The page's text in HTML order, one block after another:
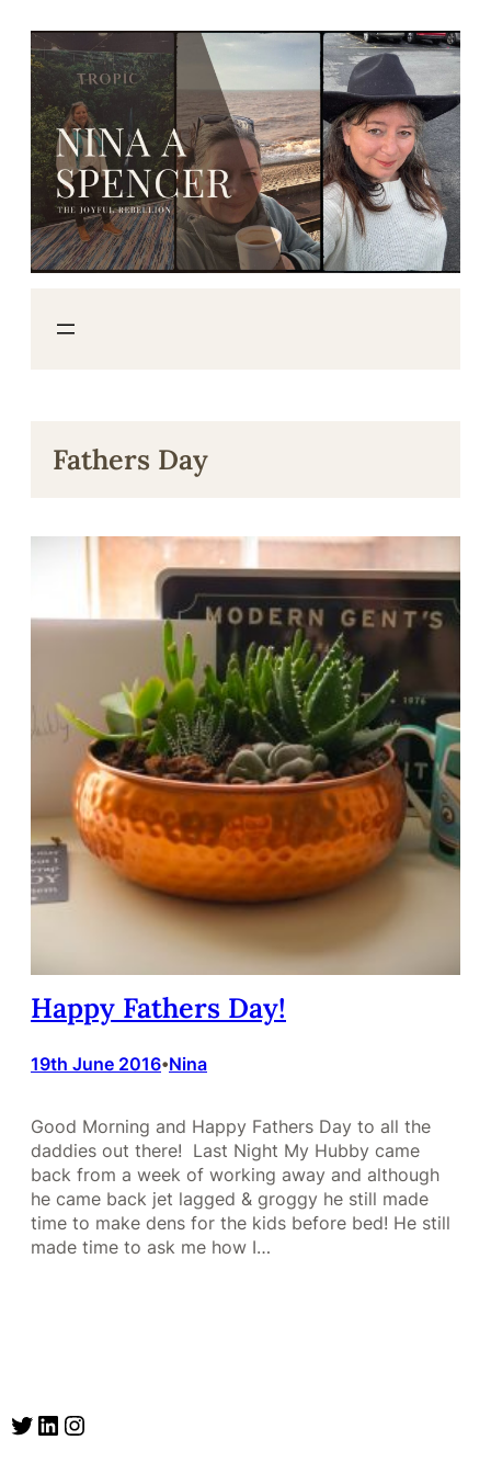
content
Fathers Day
Happy Fathers Day!
19th June 2016•Nina
Good Morning and Happy Fathers Day to all the
daddies out there! Last Night My Hubby came
back from a week of working away and although
he came back jet lagged & groggy he still made
time to make dens for the kids before bed! He still
made time to ask me how I…
Twitter LinkedIn Instagram